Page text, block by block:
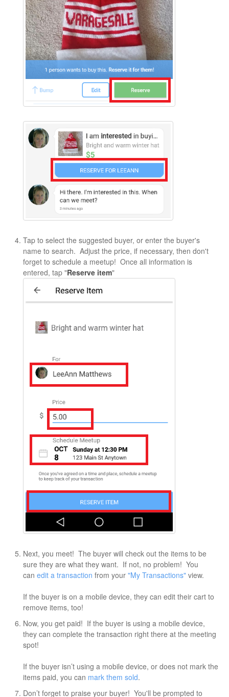
Tap to select the suggested buyer, or enter the buyer's
name to search. Adjust the price, if necessary, then don't
forget to schedule a meetup! Once all information is
entered, tap "Reserve item"
Next, you meet! The buyer will check out the items to be
sure they are what they want. If not, no problem! You
can edit a transaction from your "My Transactions" view.
If the buyer is on a mobile device, they can edit their cart to
remove items, too!
Now, you get paid! If the buyer is using a mobile device,
they can complete the transaction right there at the meeting
spot!
If the buyer isn’t using a mobile device, or does not mark the
items paid, you can mark them sold.
Don’t forget to praise your buyer! You'll be prompted to